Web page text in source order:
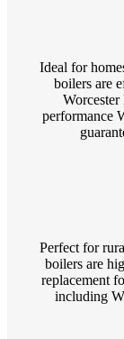
Ideal for
boilers are
performance
Perfect for
boilers are
replacement
including